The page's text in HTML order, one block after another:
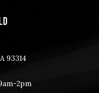
93314
2pm